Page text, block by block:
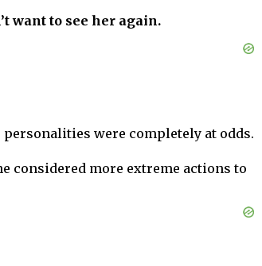
want to see her again.
were completely at odds.
considered more extreme actions to